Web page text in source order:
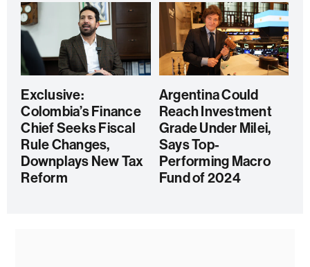
Exclusive:
Colombia’s Finance
Chief Seeks Fiscal
Rule Changes,
Downplays New Tax
Reform
Argentina Could
Reach Investment
Grade Under Milei,
Says Top-
Performing Macro
Fund of 2024